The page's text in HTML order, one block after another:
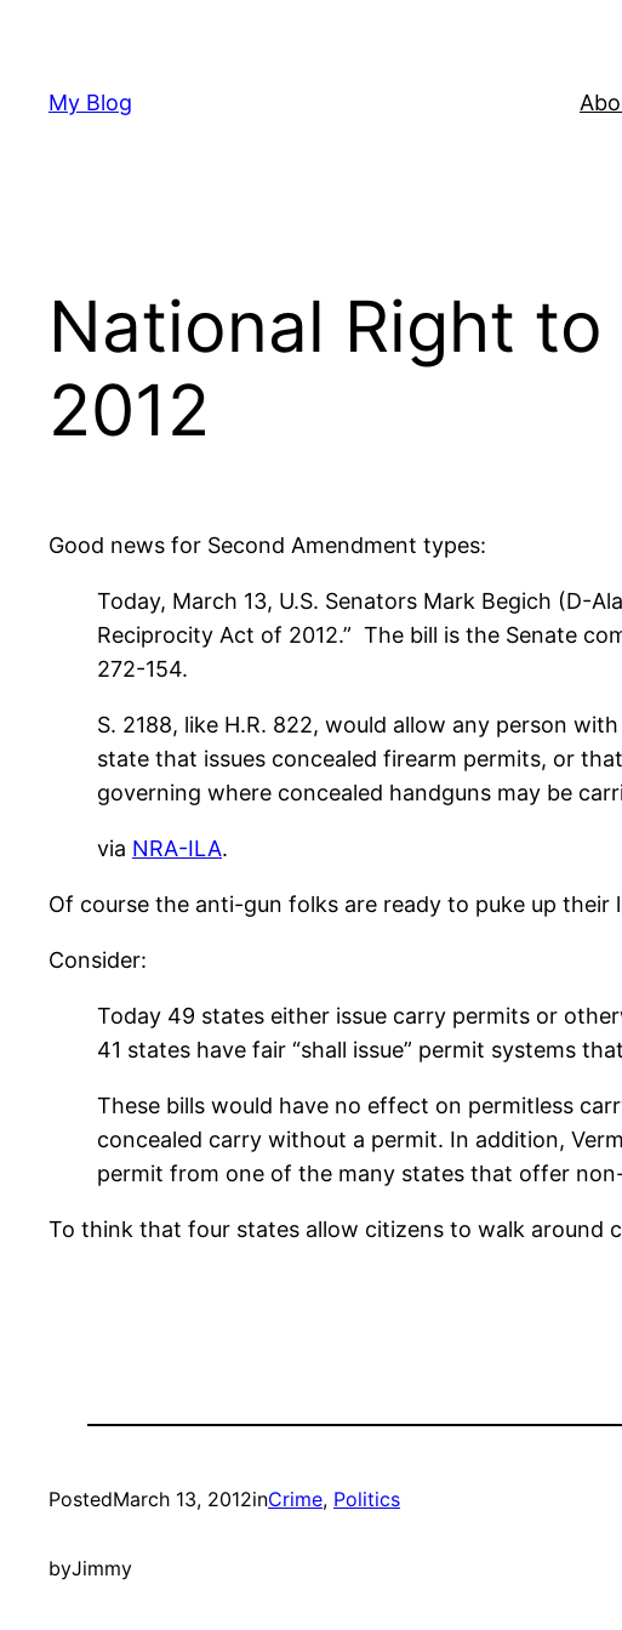
content
My Blog
National Right
2012
Good news for Second Amendment types:
Today, March 13, U.S. Senators Mark Begich (D-
Reciprocity Act of 2012.” The bill is the Senate
272-154.
S. 2188, like H.R. 822, would allow any person
state that issues concealed firearm permits, or
governing where concealed handguns may be
via NRA-ILA.
Of course the anti-gun folks are ready to puke up
Consider:
Today 49 states either issue carry permits or
41 states have fair “shall issue” permit systems
These bills would have no effect on permitless
concealed carry without a permit. In addition,
permit from one of the many states that offer
To think that four states allow citizens to walk around
PostedMarch 13, 2012inCrime, Politics
byJimmy